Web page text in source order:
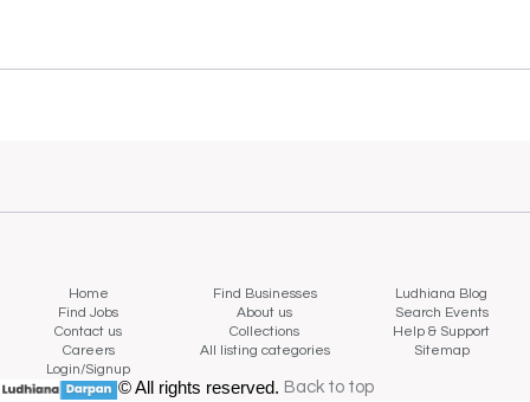
Home Find Businesses
Ludhiana Blog
Find Jobs
About us
Search Events
Contact us
Collections
Help & Support
Careers
All listing categories
Sitemap
Login/Signup
© All rights reserved. Back to top